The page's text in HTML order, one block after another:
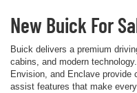
New Buick For
Buick delivers a premium
cabins, and modern
Envision, and Enclave provide
assist features that make